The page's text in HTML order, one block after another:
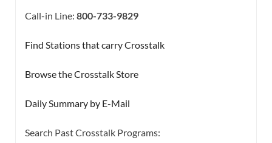
Call-in Line: 800-733-9829
Find Stations that carry Crosstalk
Browse the Crosstalk Store
Daily Summary by E-Mail
Search Past Crosstalk Programs: